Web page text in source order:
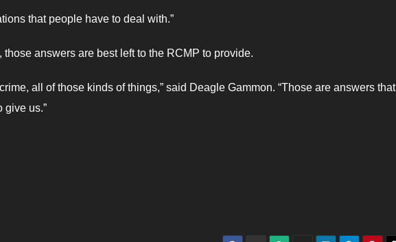
that people have to deal with.”
answers are best left to the RCMP to provide.
all of those kinds of things,” said Deagle Gammon. “Those are answers that
give us.”